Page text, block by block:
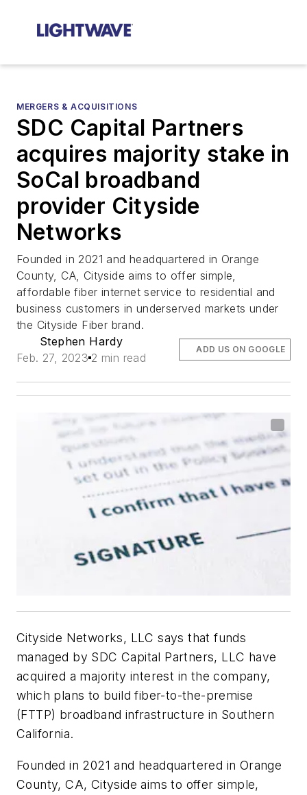
MERGERS & ACQUISITIONS
SDC Capital Partners
acquires majority stake in
SoCal broadband
provider Cityside
Networks
Founded in 2021 and headquartered in Orange
County, CA, Cityside aims to offer simple,
affordable fiber internet service to residential and
business customers in underserved markets under
the Cityside Fiber brand.
Stephen Hardy
Feb. 27, 2023 2 min read
ADD US ON GOOGLE
Cityside Networks, LLC says that funds
managed by SDC Capital Partners, LLC have
acquired a majority interest in the company,
which plans to build fiber-to-the-premise
(FTTP) broadband infrastructure in Southern
California.
Founded in 2021 and headquartered in Orange
County, CA, Cityside aims to offer simple,